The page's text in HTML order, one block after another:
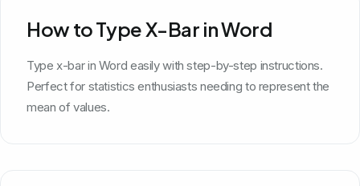
How to Type X-Bar in Word
Type x-bar in Word easily with step-by-step instructions.
Perfect for statistics enthusiasts needing to represent the
mean of values.